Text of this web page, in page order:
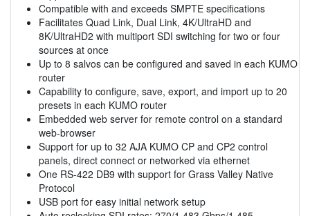
Compatible with and exceeds SMPTE specifications
Facilitates Quad Link, Dual Link, 4K/UltraHD and
8K/UltraHD2 with multiport SDI switching for two or four
sources at once
Up to 8 salvos can be configured and saved in each KUMO
router
Capability to configure, save, export, and import up to 20
presets in each KUMO router
Embedded web server for remote control on a standard
web-browser
Support for up to 32 AJA KUMO CP and CP2 control
panels, direct connect or networked via ethernet
One RS-422 DB9 with support for Grass Valley Native
Protocol
USB port for easy initial network setup